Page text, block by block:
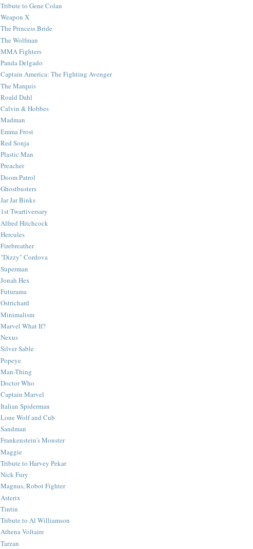
Tribute to Gene Colan
Weapon X
The Princess Bride
The Wolfman
MMA Fighters
Panda Delgado
Captain America: The Fighting Avenger
The Marquis
Roald Dahl
Calvin & Hobbes
Madman
Emma Frost
Red Sonja
Plastic Man
Preacher
Doom Patrol
Ghostbusters
Jar Jar Binks
1st Twartiversary
Alfred Hitchcock
Hercules
Firebreather
"Dizzy" Cordova
Superman
Jonah Hex
Futurama
Ostrichard
Minimalism
Marvel What If?
Nexus
Silver Sable
Popeye
Man-Thing
Doctor Who
Captain Marvel
Italian Spiderman
Lone Wolf and Cub
Sandman
Frankenstein's Monster
Maggie
Tribute to Harvey Pekar
Nick Fury
Magnus, Robot Fighter
Asterix
Tintin
Tribute to Al Williamson
Athena Voltaire
Tarzan